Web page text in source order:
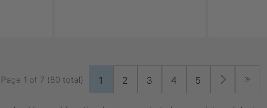
Page 1 of 7 (80 total) 1 2 3 4 5